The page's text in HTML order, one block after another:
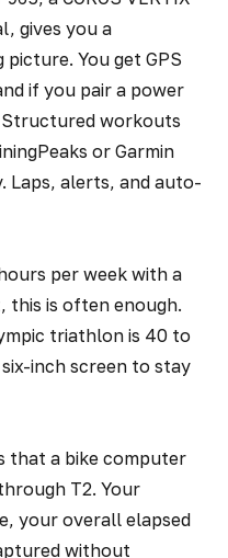
gives you a
You get GPS
if you pair a power
workouts
or Garmin
Laps, alerts, and auto-
per week with a
this is often enough.
triathlon is 40 to
inch screen to stay
that a bike computer
T2. Your
your overall elapsed
without